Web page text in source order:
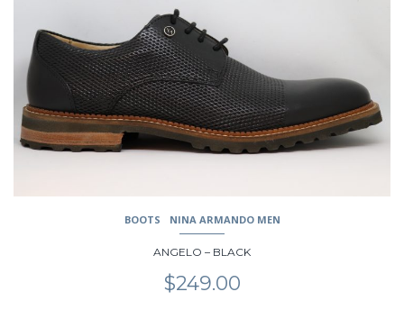
options
may
on
the
product
page
BOOTS NINA ARMANDO MEN
ANGELO – BLACK
$249.00